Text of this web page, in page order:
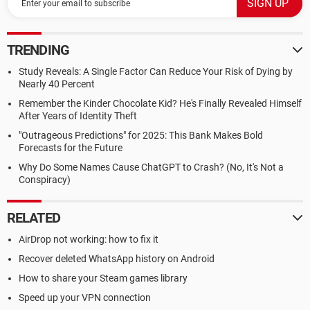
TRENDING
Study Reveals: A Single Factor Can Reduce Your Risk of Dying by
Nearly 40 Percent
Remember the Kinder Chocolate Kid? He's Finally Revealed Himself
After Years of Identity Theft
"Outrageous Predictions" for 2025: This Bank Makes Bold
Forecasts for the Future
Why Do Some Names Cause ChatGPT to Crash? (No, It's Not a
Conspiracy)
RELATED
AirDrop not working: how to fix it
Recover deleted WhatsApp history on Android
How to share your Steam games library
Speed up your VPN connection